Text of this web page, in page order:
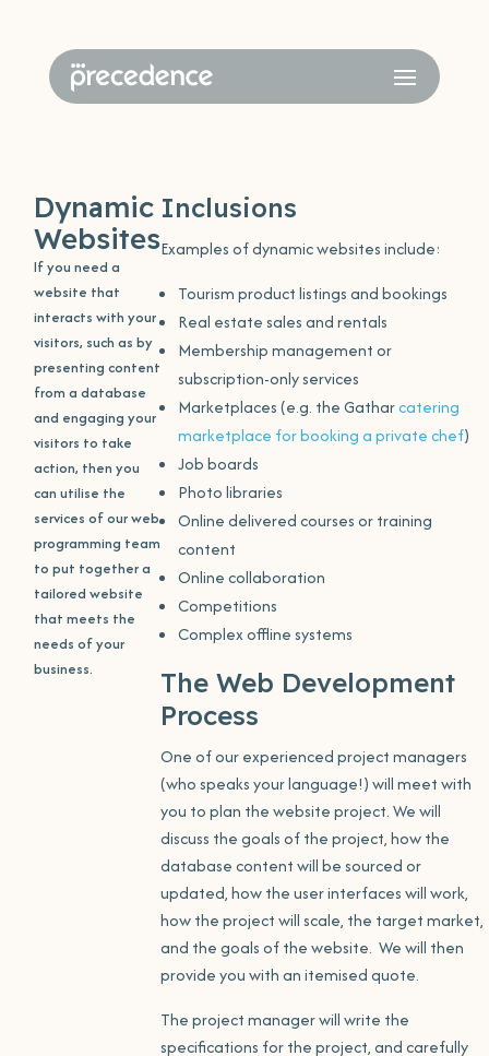
Dynamic
Websites
If you need a
website that
interacts with your
visitors, such as by
presenting content
from a database
and engaging your
visitors to take
action, then you
can utilise the
services of our web
programming team
to put together a
tailored website
that meets the
needs of your
business.
Inclusions
Examples of dynamic websites include:
Tourism product listings and bookings
Real estate sales and rentals
Membership management or
subscription-only services
Marketplaces (e.g. the Gatharcatering
marketplace for booking a private chef)
Job boards
Photo libraries
Online delivered courses or training
content
Online collaboration
Competitions
Complex offline systems
The Web Development
Process
One of our experienced project managers
(who speaks your language!) will meet with
you to plan the website project. We will
discuss the goals of the project, how the
database content will be sourced or
updated, how the user interfaces will work,
how the project will scale, the target market,
and the goals of the website. We will then
provide you with an itemised quote.
The project manager will write the
specifications for the project, and carefully